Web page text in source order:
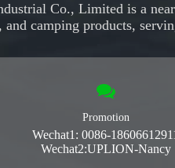
Co., Limited is a
, and camping products,
Promotion
Wechat1: 0086-
Wechat2:UPLION-Nancy